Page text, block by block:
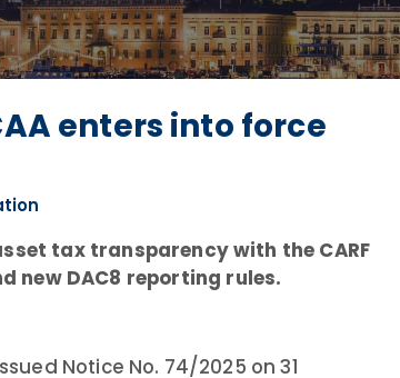
enters into force
tax transparency with the CARF
new DAC8 reporting rules.
Notice No. 74/2025 on 31